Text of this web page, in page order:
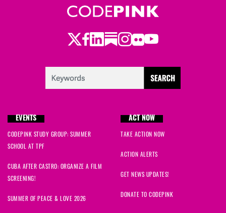
Twitter
Facebook
LinkedIn
Substack
Instagram
Flickr
Youtube
EVENTS
CODEPINK STUDY GROUP: SUMMER
SCHOOL AT TPF
CUBA AFTER CASTRO: ORGANIZE A FILM
SCREENING!
SUMMER OF PEACE & LOVE 2026
ACT NOW
TAKE ACTION NOW
ACTION ALERTS
GET NEWS UPDATES!
DONATE TO CODEPINK